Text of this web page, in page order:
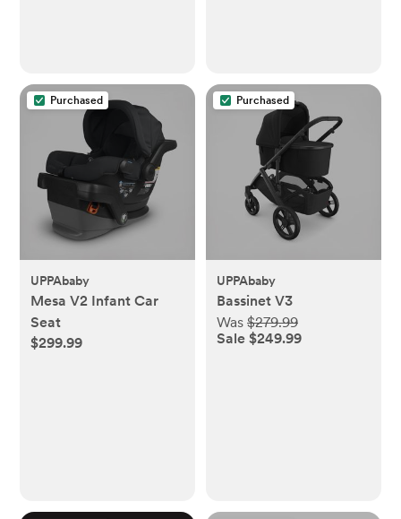
Purchased
UPPAbaby
Mesa V2 Infant Car
Seat
$299.99
Purchased
UPPAbaby
Bassinet V3
Was $279.99
Sale $249.99